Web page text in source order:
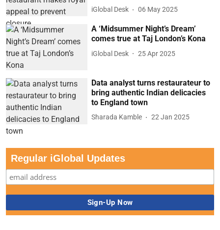
iGlobal Desk 06 May 2025
A ‘Midsummer Night’s Dream’
comes true at Taj London’s Kona
iGlobal Desk 25 Apr 2025
Data analyst turns restaurateur to
bring authentic Indian delicacies
to England town
Sharada Kamble 22 Jan 2025
Regular iGlobal Updates